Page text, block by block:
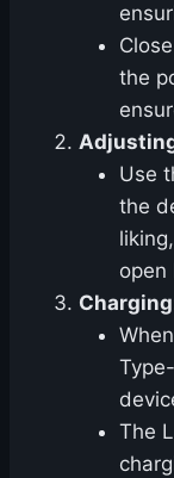
the
Use
the
open
Charging
The